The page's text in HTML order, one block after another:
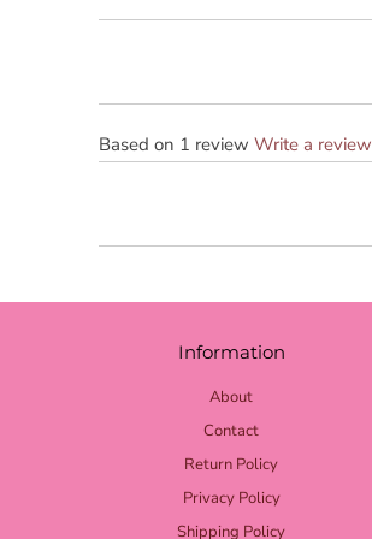
Based on 1 review Write a review
Information
About
Contact
Return Policy
Privacy Policy
Shipping Policy